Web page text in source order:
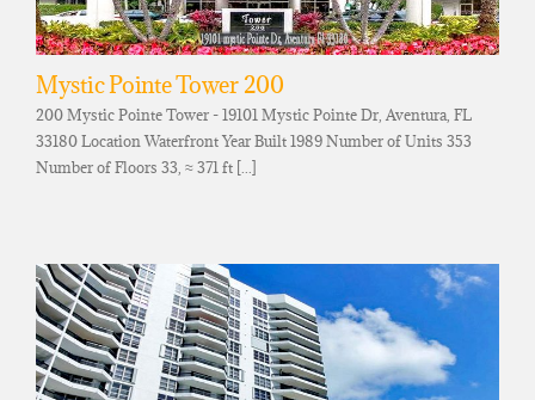
Mystic Pointe Tower 200
200 Mystic Pointe Tower - 19101 Mystic Pointe Dr, Aventura, FL
33180 Location Waterfront Year Built 1989 Number of Units 353
Number of Floors 33, ≈ 371 ft [...]